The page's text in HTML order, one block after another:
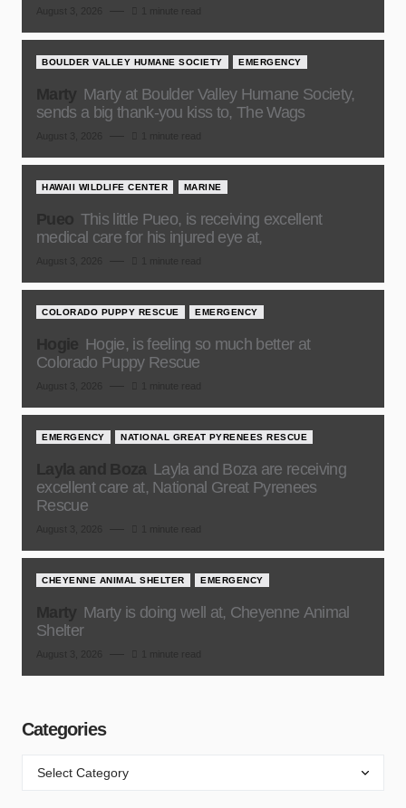
BOULDER VALLEY HUMANE SOCIETY EMERGENCY
Marty at Boulder Valley Humane Society,
sends a big thank-you kiss to, The Wags
HAWAII WILDLIFE CENTER MARINE
This little Pueo, is receiving excellent
medical care for his injured eye at,
COLORADO PUPPY RESCUE EMERGENCY
Hogie, is feeling so much better at
Colorado Puppy Rescue
EMERGENCY NATIONAL GREAT PYRENEES RESCUE
Layla and Boza are receiving
excellent care at, National Great Pyrenees
Rescue
CHEYENNE ANIMAL SHELTER EMERGENCY
Marty is doing well at, Cheyenne Animal
Shelter
Categories